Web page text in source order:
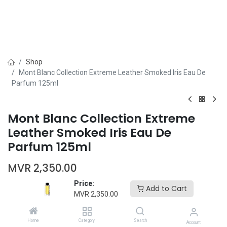
Price:
MVR 2,350.00
Add to Cart
Home Category Search Account
Shop
Mont Blanc Collection Extreme Leather Smoked Iris Eau De
Parfum 125ml
Mont Blanc Collection Extreme
Leather Smoked Iris Eau De
Parfum 125ml
MVR 2,350.00